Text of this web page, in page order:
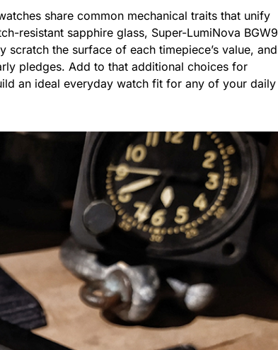
share common mechanical traits that unify
resistant sapphire glass, Super-LumiNova BGW9
scratch the surface of each timepiece’s value, and
pledges. Add to that additional choices for
an ideal everyday watch fit for any of your daily